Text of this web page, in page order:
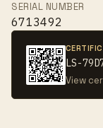
SERIAL NUMBER
6713492
LS-
View